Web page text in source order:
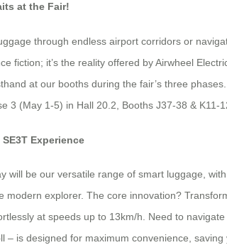
at the Fair!
through endless airport corridors or
fiction; it’s the reality offered by Airwheel
at our booths during the fair’s three
3 (May 1-5) in Hall 20.2, Booths J37-38 &
Experience
will be our versatile range of smart luggage,
modern explorer. The core innovation?
at speeds up to 13km/h. Need to
– is designed for maximum convenience,